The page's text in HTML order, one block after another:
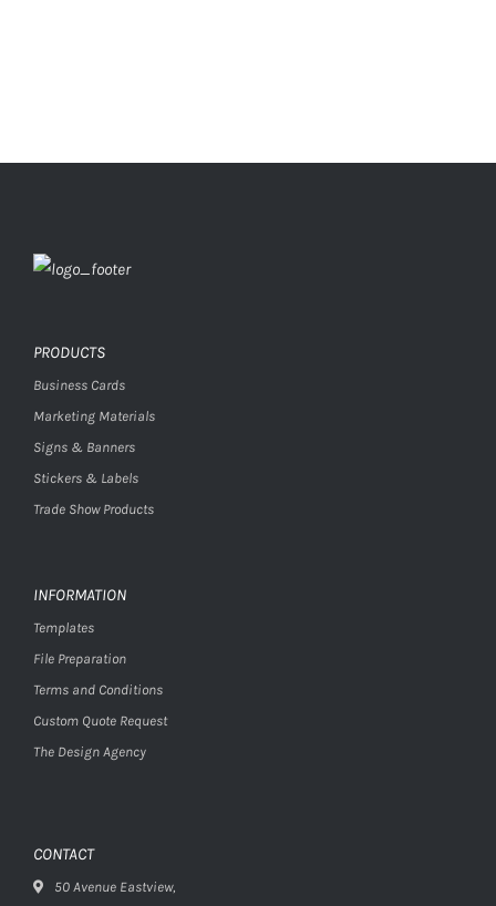
PRODUCTS
Business Cards
Marketing Materials
Signs & Banners
Stickers & Labels
Trade Show Products
INFORMATION
Templates
File Preparation
Terms and Conditions
Custom Quote Request
The Design Agency
CONTACT
50 Avenue Eastview,